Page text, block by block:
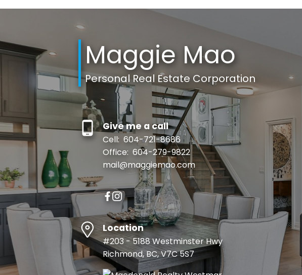
Maggie Mao
Personal Real Estate Corporation
Give me a call
Cell: 604-721-8686
Office: 604-279-9822
mail@maggiemao.com
Location
#203 - 5188 Westminster Hwy
Richmond, BC, V7C 5S7